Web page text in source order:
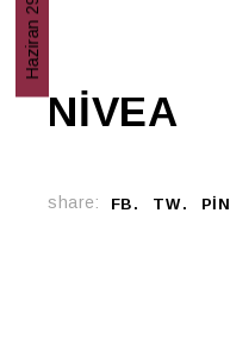
NIVEA
share: FB TW PIN